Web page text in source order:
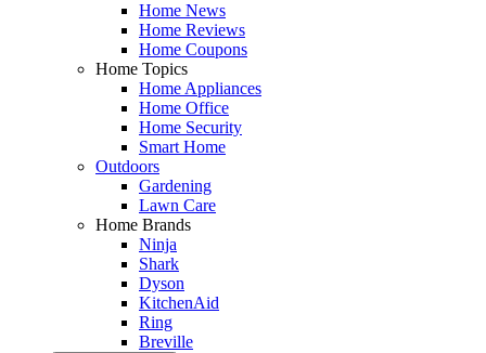
Home News
Home Reviews
Home Coupons
Home Topics
Home Appliances
Home Office
Home Security
Smart Home
Outdoors
Gardening
Lawn Care
Home Brands
Ninja
Shark
Dyson
KitchenAid
Ring
Breville